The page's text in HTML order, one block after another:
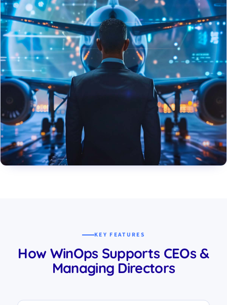
KEY FEATURES
How WinOps Supports CEOs &
Managing Directors